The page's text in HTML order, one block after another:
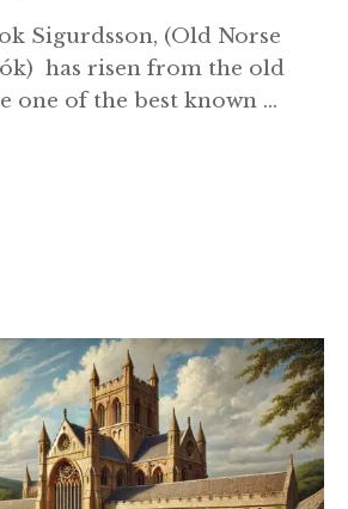
Sigurdsson, (Old Norse
has risen from the old
one of the best known …